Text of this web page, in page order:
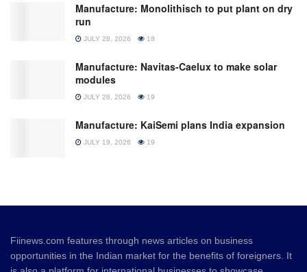
Manufacture: Monolithisch to put plant on dry
run
JULY 28, 2026 18
Manufacture: Navitas-Caelux to make solar
modules
JULY 28, 2026 19
Manufacture: KaiSemi plans India expansion
JULY 19, 2026 19
Fiinews.com features through news articles on business
opportunities in the Indian market for the benefits of foreigners. It